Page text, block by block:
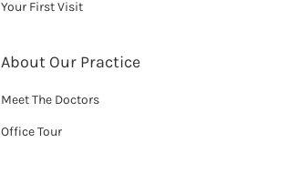
Your First Visit
About Our Practice
Meet The Doctors
Office Tour